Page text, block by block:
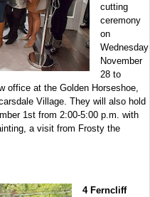
cutting
ceremony
on
Wednesday
November
28 to
office at the Golden Horseshoe,
Village. They will also hold
1st from 2:00-5:00 p.m. with
a visit from Frosty the
4 Ferncliff